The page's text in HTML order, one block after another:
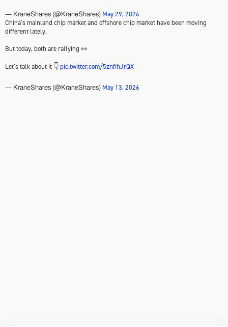
— KraneShares (@KraneShares) May 29, 2026
China’s mainland chip market and offshore chip market have been moving
different lately.
But today, both are rallying 👀
Let’s talk about it 👇pic.twitter.com/5znfihJrQX
— KraneShares (@KraneShares) May 13, 2026